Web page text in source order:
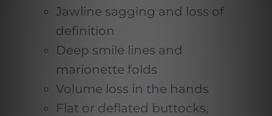
Jawline sagging and loss of
definition
Deep smile lines and
marionette folds
Volume loss in the hands
Flat or deflated buttocks,